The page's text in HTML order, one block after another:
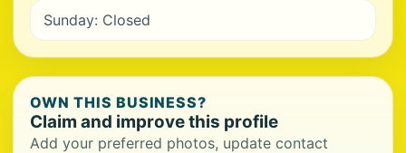
Sunday: Closed
OWN THIS BUSINESS?
Claim and improve this profile
Add your preferred photos, update contact